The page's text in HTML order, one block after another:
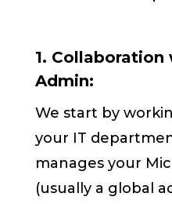
1. Collaboration
Admin:
We start by
your IT
manages your
(usually a global